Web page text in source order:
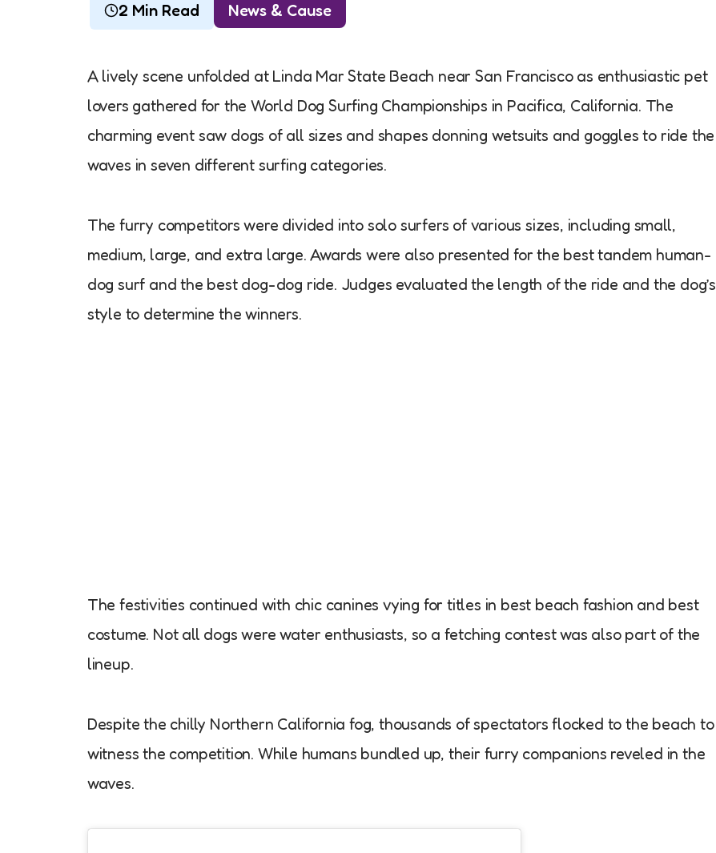
2 Min Read News & Cause
A lively scene unfolded at Linda Mar State Beach near San Francisco as enthusiastic pet
lovers gathered for the World Dog Surfing Championships in Pacifica, California. The
charming event saw dogs of all sizes and shapes donning wetsuits and goggles to ride the
waves in seven different surfing categories.
The furry competitors were divided into solo surfers of various sizes, including small,
medium, large, and extra large. Awards were also presented for the best tandem human-
dog surf and the best dog-dog ride. Judges evaluated the length of the ride and the dog’s
style to determine the winners.
The festivities continued with chic canines vying for titles in best beach fashion and best
costume. Not all dogs were water enthusiasts, so a fetching contest was also part of the
lineup.
Despite the chilly Northern California fog, thousands of spectators flocked to the beach to
witness the competition. While humans bundled up, their furry companions reveled in the
waves.